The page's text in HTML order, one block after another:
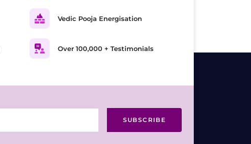
Vedic Pooja Energisation
Over 100,000 + Testimonials
SUBSCRIBE